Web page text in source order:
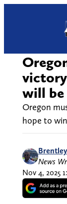
will be
Oregon
hope to
News
Nov 4, 2025